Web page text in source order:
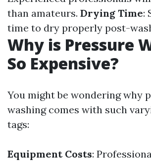
than amateurs. Drying Time:
time to dry properly post-
Why is Pressure
So Expensive?
You might be wondering why
washing comes with such
tags:
Equipment Costs: